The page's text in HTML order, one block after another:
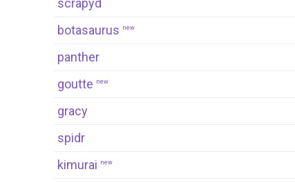
scrapyd
botasaurus new
panther
goutte new
gracy
spidr
kimurai new